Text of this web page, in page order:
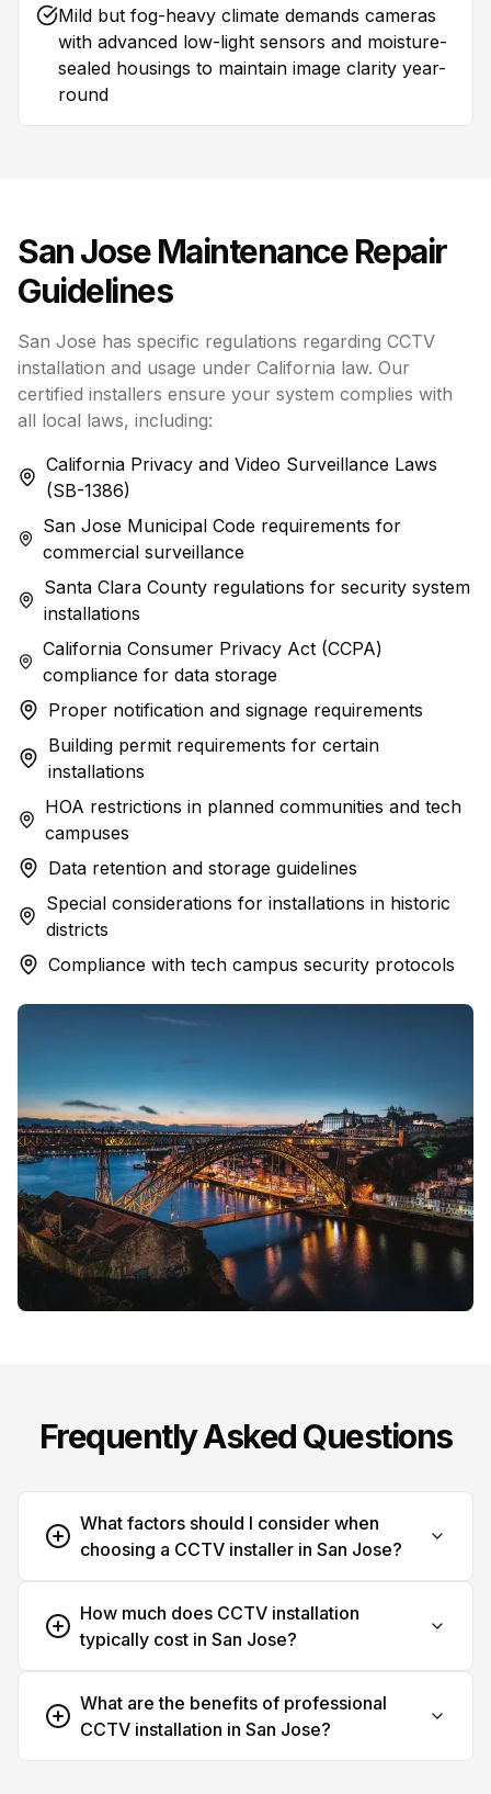
Mild but fog-heavy climate demands cameras
with advanced low-light sensors and moisture-
sealed housings to maintain image clarity year-
round
San Jose Maintenance Repair
Guidelines
San Jose has specific regulations regarding CCTV
installation and usage under California law. Our
certified installers ensure your system complies with
all local laws, including:
California Privacy and Video Surveillance Laws
(SB-1386)
San Jose Municipal Code requirements for
commercial surveillance
Santa Clara County regulations for security system
installations
California Consumer Privacy Act (CCPA)
compliance for data storage
Proper notification and signage requirements
Building permit requirements for certain
installations
HOA restrictions in planned communities and tech
campuses
Data retention and storage guidelines
Special considerations for installations in historic
districts
Compliance with tech campus security protocols
Frequently Asked Questions
What factors should I consider when
choosing a CCTV installer in San Jose?
How much does CCTV installation
typically cost in San Jose?
What are the benefits of professional
CCTV installation in San Jose?